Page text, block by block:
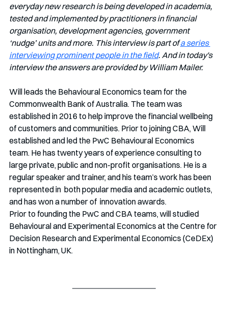
everyday new research is being developed in academia,
tested and implemented by practitioners in financial
organisation, development agencies, government
‘nudge’ units and more. This interview is part of a series
interviewing prominent people in the field. And in today's
interview the answers are provided by William Mailer.
Will leads the Behavioural Economics team for the
Commonwealth Bank of Australia. The team was
established in 2016 to help improve the financial wellbeing
of customers and communities. Prior to joining CBA, Will
established and led the PwC Behavioural Economics
team. He has twenty years of experience consulting to
large private, public and non-profit organisations. He is a
regular speaker and trainer, and his team’s work has been
represented in  both popular media and academic outlets,
and has won a number of  innovation awards.
Prior to founding the PwC and CBA teams, will studied
Behavioural and Experimental Economics at the Centre for
Decision Research and Experimental Economics (CeDEx)
in Nottingham, UK.